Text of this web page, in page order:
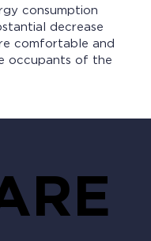
consumption
decrease
comfortable and
occupants of the